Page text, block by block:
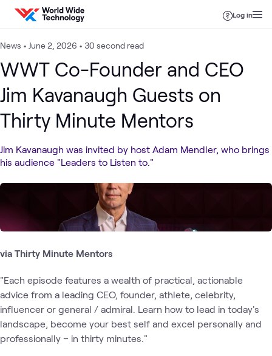
Skip to content
Log in
News • June 2, 2026 • 30 second read
WWT Co-Founder and CEO
Jim Kavanaugh Guests on
Thirty Minute Mentors
Jim Kavanaugh was invited by host Adam Mendler, who brings
his audience "Leaders to Listen to."
via Thirty Minute Mentors
"Each episode features a wealth of practical, actionable
advice from a leading CEO, founder, athlete, celebrity,
influencer or general / admiral. Learn how to lead in today's
landscape, become your best self and excel personally and
professionally – in thirty minutes."